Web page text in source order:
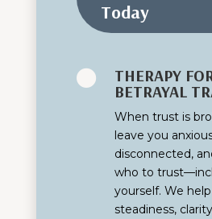
Today

THERAPY
BETRAYAL
When trust is
leave you
disconnected,
who to
yourself. We
steadiness,